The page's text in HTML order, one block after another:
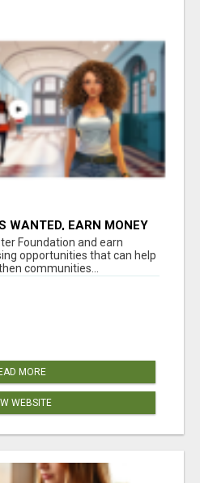
WANTED, EARN MONEY
Foundation and earn
opportunities that can help
communities...
MORE
WEBSITE